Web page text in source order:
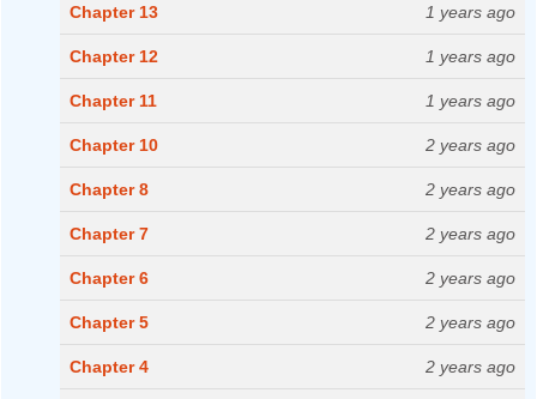
Chapter 13 1 years ago
Chapter 12 1 years ago
Chapter 11 1 years ago
Chapter 10 2 years ago
Chapter 8 2 years ago
Chapter 7 2 years ago
Chapter 6 2 years ago
Chapter 5 2 years ago
Chapter 4 2 years ago